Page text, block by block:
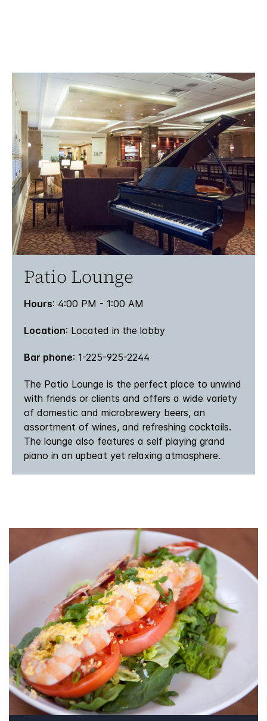
Patio Lounge
Hours: 4:00 PM - 1:00 AM
Location: Located in the lobby
Bar phone: 1-225-925-2244
The Patio Lounge is the perfect place to unwind
with friends or clients and offers a wide variety
of domestic and microbrewery beers, an
assortment of wines, and refreshing cocktails.
The lounge also features a self playing grand
piano in an upbeat yet relaxing atmosphere.